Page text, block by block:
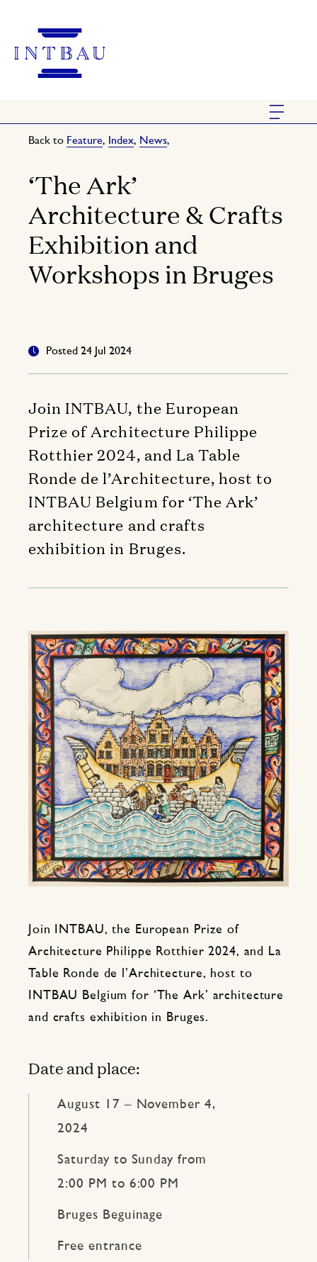
Back to Feature, Index, News,
‘The Ark’
Architecture & Crafts
Exhibition and
Workshops in Bruges
Posted 24 Jul 2024
Join INTBAU, the European
Prize of Architecture Philippe
Rotthier 2024, and La Table
Ronde de l’Architecture, host to
INTBAU Belgium for ‘The Ark’
architecture and crafts
exhibition in Bruges.
Join INTBAU, the European Prize of
Architecture Philippe Rotthier 2024, and La
Table Ronde de l’Architecture, host to
INTBAU Belgium for ‘The Ark’ architecture
and crafts exhibition in Bruges.
Date and place:
August 17 – November 4,
2024
Saturday to Sunday from
2:00 PM to 6:00 PM
Bruges Beguinage
Free entrance